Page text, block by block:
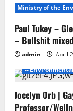
Ministry of the
Paul Tukey –
– Bullshit
admin April
-
- Pesticide Free
--
--
Jocelyn Orb |
Professor/